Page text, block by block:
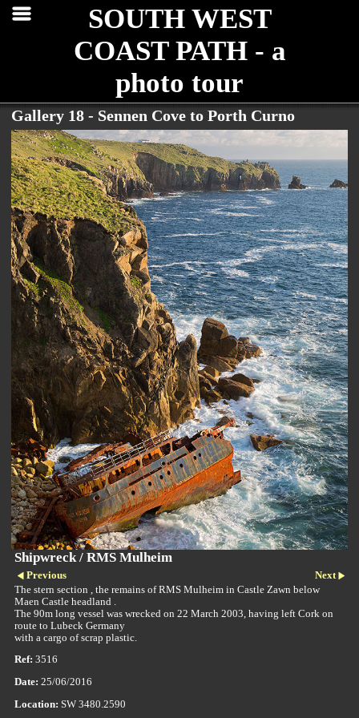
SOUTH WEST
COAST PATH - a
photo tour
Gallery 18 - Sennen Cove to Porth Curno
Shipwreck / RMS Mulheim
Previous
Next
The stern section , the remains of RMS Mulheim in Castle Zawn below
Maen Castle headland .
The 90m long vessel was wrecked on 22 March 2003, having left Cork on
route to Lubeck Germany
with a cargo of scrap plastic.
Ref: 3516
Date: 25/06/2016
Location: SW 3480.2590